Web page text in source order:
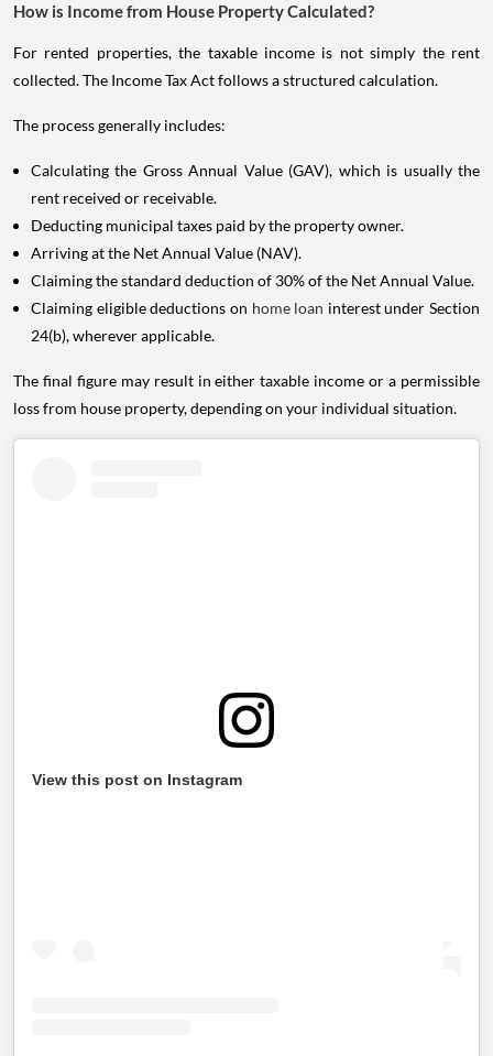
How is Income from House Property Calculated?
For rented properties, the taxable income is not simply the rent
collected. The Income Tax Act follows a structured calculation.
The process generally includes:
Calculating the Gross Annual Value (GAV), which is usually the
rent received or receivable.
Deducting municipal taxes paid by the property owner.
Arriving at the Net Annual Value (NAV).
Claiming the standard deduction of 30% of the Net Annual Value.
Claiming eligible deductions on home loan interest under Section
24(b), wherever applicable.
The final figure may result in either taxable income or a permissible
loss from house property, depending on your individual situation.
View this post on Instagram